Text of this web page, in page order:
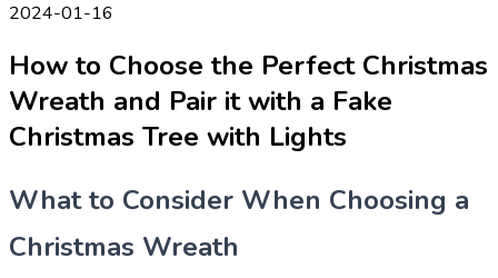
2024-01-16
How to Choose the Perfect Christmas
Wreath and Pair it with a Fake
Christmas Tree with Lights
What to Consider When Choosing a
Christmas Wreath